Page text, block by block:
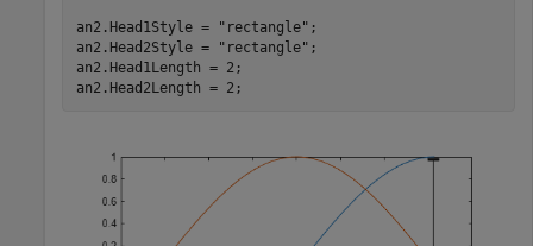
an2.Head1Style = "rectangle" ;
an2.Head2Style =
"rectangle" ;
an2.Head1Length = 2;
an2.Head2Length = 2;